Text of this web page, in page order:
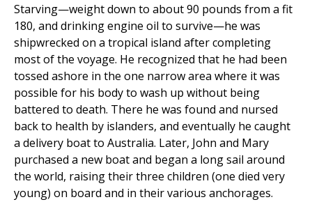
Starving—weight down to about 90 pounds from a fit
180, and drinking engine oil to survive—he was
shipwrecked on a tropical island after completing
most of the voyage. He recognized that he had been
tossed ashore in the one narrow area where it was
possible for his body to wash up without being
battered to death. There he was found and nursed
back to health by islanders, and eventually he caught
a delivery boat to Australia. Later, John and Mary
purchased a new boat and began a long sail around
the world, raising their three children (one died very
young) on board and in their various anchorages.